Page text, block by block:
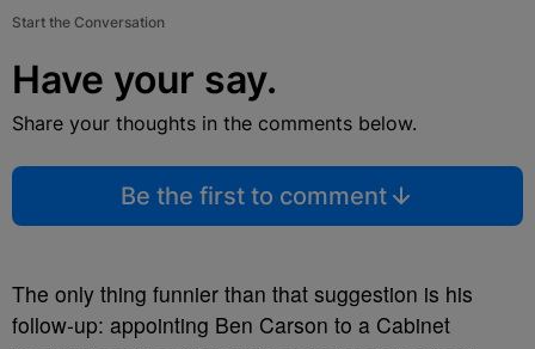
Start the Conversation
Have your say.
Share your thoughts in the comments below.
Be the first to comment
The only thing funnier than that suggestion is his
follow-up: appointing Ben Carson to a Cabinet